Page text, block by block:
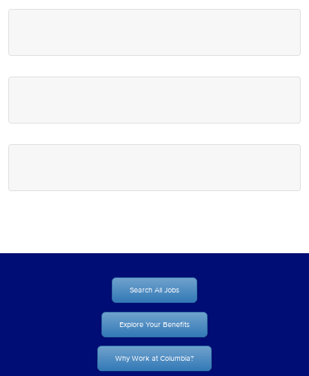
Search All Jobs
Explore Your Benefits
Why Work at Columbia?